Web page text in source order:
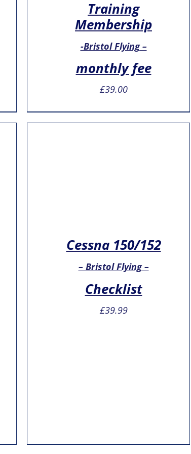
Training
Membership
-Bristol Flying –
monthly fee
£39.00
Cessna 150/152
– Bristol Flying –
Checklist
£39.99